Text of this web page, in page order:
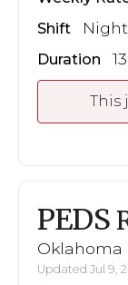
Shift
Duration
This
PEDS
Oklahoma
Updated Jul 9,